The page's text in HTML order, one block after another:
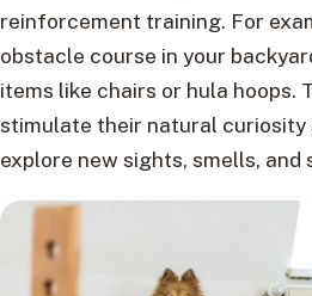
reinforcement training. For
obstacle course in your
items like chairs or hula hoops.
stimulate their natural curiosity
explore new sights, smells, and